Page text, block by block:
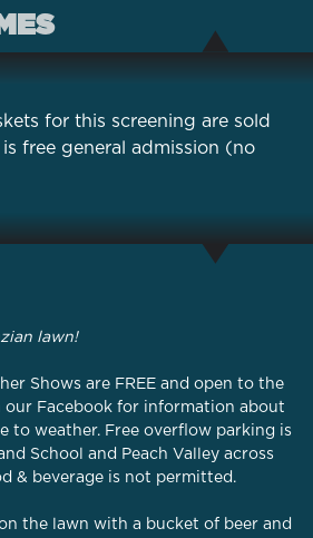
for this screening are sold
free general admission (no
lawn!
Shows are FREE and open to the
our Facebook for information about
to weather. Free overflow parking is
School and Peach Valley across
& beverage is not permitted.
the lawn with a bucket of beer and